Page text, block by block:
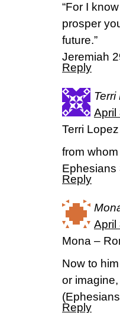
“For I
prosper
future.”
Jeremiah
Reply
Terri
April
Terri
from
Ephesians
Reply
April
Mona –
Now to
or
Reply